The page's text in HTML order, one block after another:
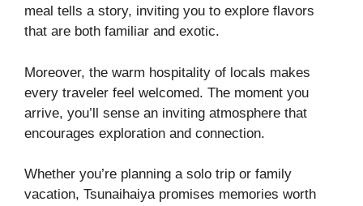
meal tells a story, inviting you to explore flavors
that are both familiar and exotic.
Moreover, the warm hospitality of locals makes
every traveler feel welcomed. The moment you
arrive, you’ll sense an inviting atmosphere that
encourages exploration and connection.
Whether you’re planning a solo trip or family
vacation, Tsunaihaiya promises memories worth